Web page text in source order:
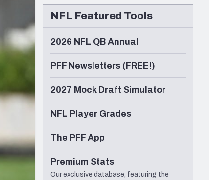
NFL Featured Tools
2026 NFL QB Annual
PFF Newsletters (FREE!)
2027 Mock Draft Simulator
NFL Player Grades
The PFF App
Premium Stats
Our exclusive database, featuring the